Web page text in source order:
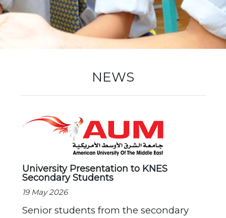
New Registration
Re-Registration
Events
Location Map
NEWS
University Presentation to KNES
Secondary Students
19 May 2026
Senior students from the secondary